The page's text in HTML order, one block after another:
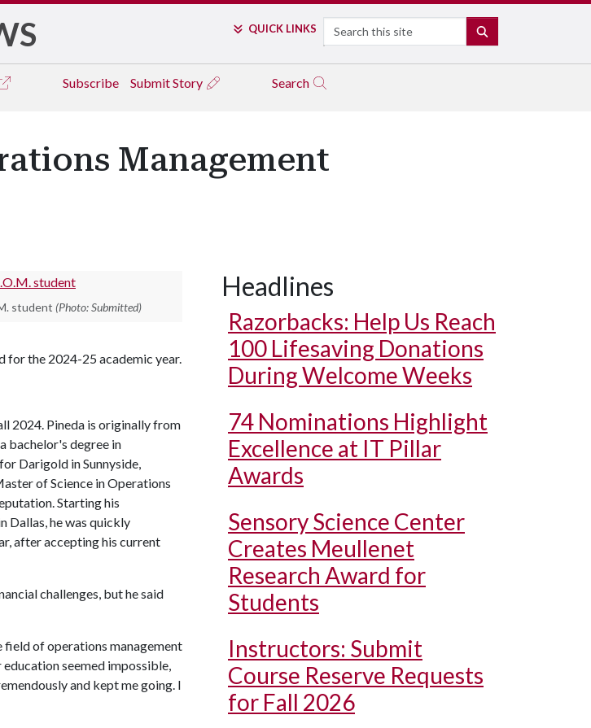
QUICK LINKS Search
Subscribe Submit Story Search
Management
student (Photo: Submitted)
for the 2024-25 academic year.
2024. Pineda is originally from
bachelor's degree in
Darigold in Sunnyside,
of Science in Operations
Starting his
Dallas, he was quickly
after accepting his current
challenges, but he said
field of operations management
seemed impossible,
and kept me going. I
Headlines
Razorbacks: Help Us Reach
100 Lifesaving Donations
During Welcome Weeks
74 Nominations Highlight
Excellence at IT Pillar
Awards
Sensory Science Center
Creates Meullenet
Research Award for
Students
Instructors: Submit
Course Reserve Requests
for Fall 2026